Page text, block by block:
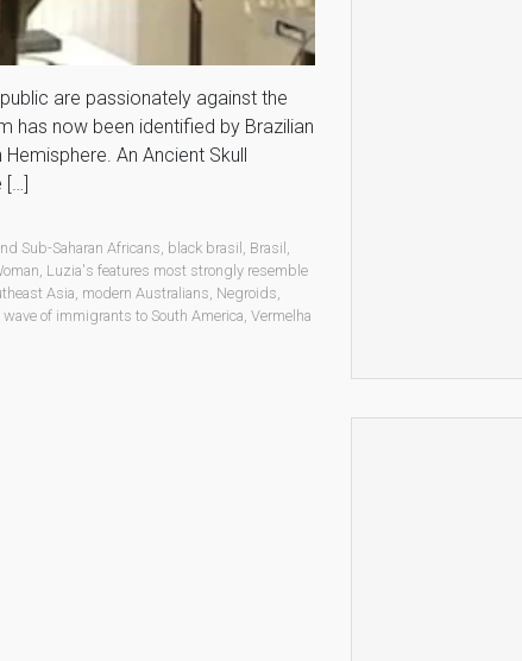
are passionately against the
has now been identified by Brazilian
An Ancient Skull
[…]
Sub-Saharan Africans black brasil Brasil
Luzia's features most strongly resemble
Asia modern Australians Negroids
of immigrants to South America Vermelha